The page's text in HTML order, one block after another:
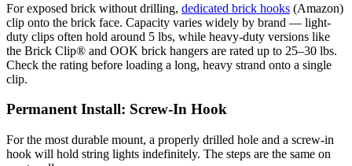
For exposed brick without drilling, dedicated brick hooks (Amazon)
clip onto the brick face. Capacity varies widely by brand — light-
duty clips often hold around 5 lbs, while heavy-duty versions like
the Brick Clip® and OOK brick hangers are rated up to 25–30 lbs.
Check the rating before loading a long, heavy strand onto a single
clip.
Permanent Install: Screw-In Hook
For the most durable mount, a properly drilled hole and a screw-in
hook will hold string lights indefinitely. The steps are the same on